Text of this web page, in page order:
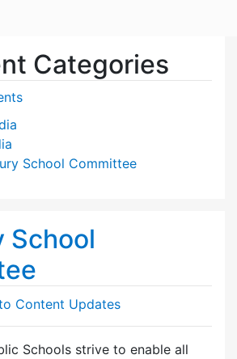
Categories
School Committee
School
Content Updates
Schools strive to enable all